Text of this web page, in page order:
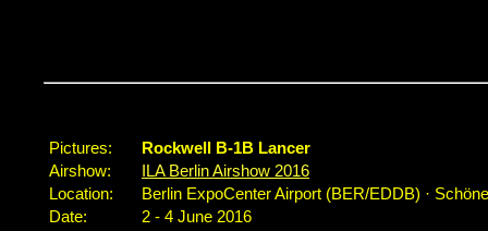
Pictures:
Rockwell B-1B Lancer
Airshow:
ILA Berlin Airshow 2016
Location:
Berlin ExpoCenter Airport (BER/EDDB) ·
Date:
2 - 4 June 2016